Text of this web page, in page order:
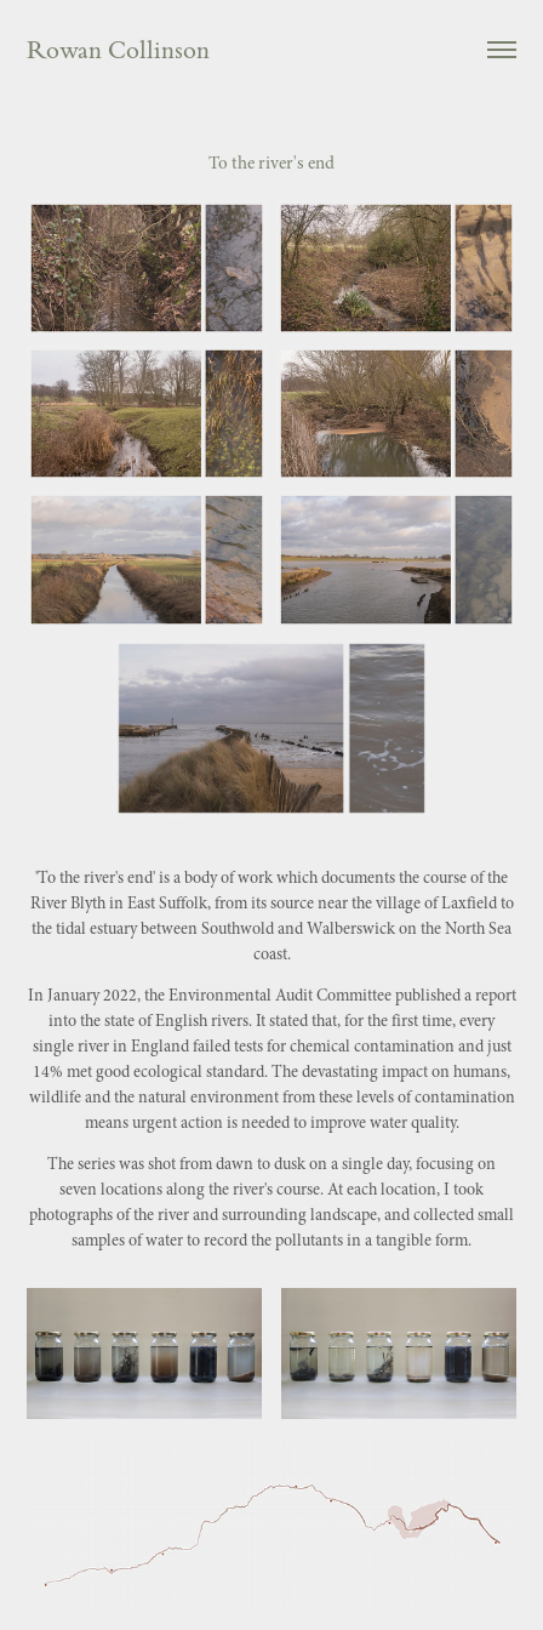
Rowan Collinson
To the river's end
'To the river's end' is a body of work which documents the course of the
River Blyth in East Suffolk, from its source near the village of Laxfield to
the tidal estuary between Southwold and Walberswick on the North Sea
coast.
In January 2022, the Environmental Audit Committee published a report
into the state of English rivers. It stated that, for the first time, every
single river in England failed tests for chemical contamination and just
14% met good ecological standard. The devastating impact on humans,
wildlife and the natural environment from these levels of contamination
means urgent action is needed to improve water quality.
The series was shot from dawn to dusk on a single day, focusing on
seven locations along the river's course. At each location, I took
photographs of the river and surrounding landscape, and collected small
samples of water to record the pollutants in a tangible form.